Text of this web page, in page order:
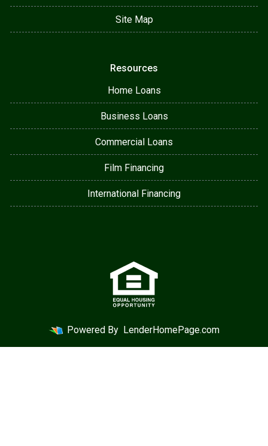
Site Map
Resources
Home Loans
Business Loans
Commercial Loans
Film Financing
International Financing
Powered By LenderHomePage.com